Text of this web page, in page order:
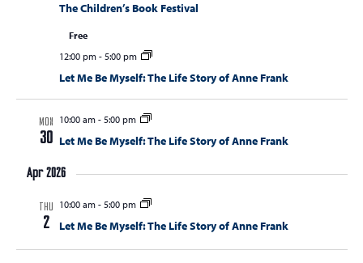
The Children’s Book Festival
Free
12:00 pm- 5:00 pm
Let Me Be Myself: The Life Story of Anne Frank
MON
30
10:00 am- 5:00 pm
Let Me Be Myself: The Life Story of Anne Frank
Apr 2026
THU
2
10:00 am- 5:00 pm
Let Me Be Myself: The Life Story of Anne Frank